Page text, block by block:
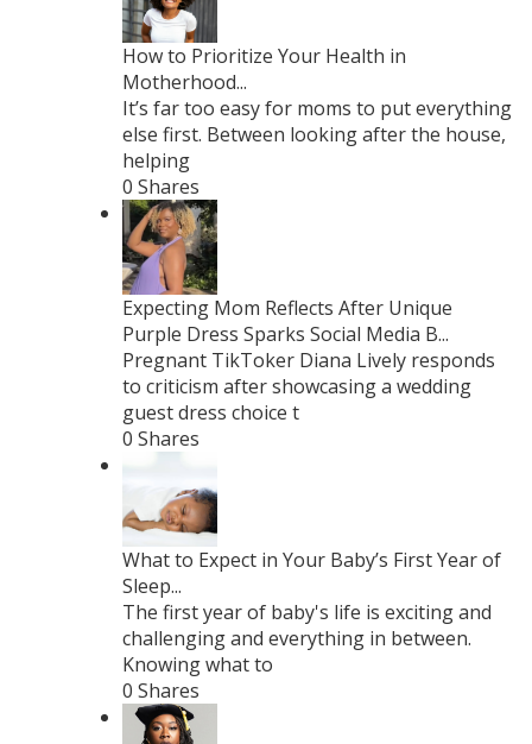
How to Prioritize Your Health in
Motherhood...
It’s far too easy for moms to put everything
else first. Between looking after the house,
helping
0 Shares
Expecting Mom Reflects After Unique
Purple Dress Sparks Social Media B...
Pregnant TikToker Diana Lively responds
to criticism after showcasing a wedding
guest dress choice t
0 Shares
What to Expect in Your Baby’s First Year of
Sleep...
The first year of baby's life is exciting and
challenging and everything in between.
Knowing what to
0 Shares